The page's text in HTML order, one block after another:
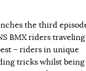
the third
BMX riders
– riders in unique
tricks whilst